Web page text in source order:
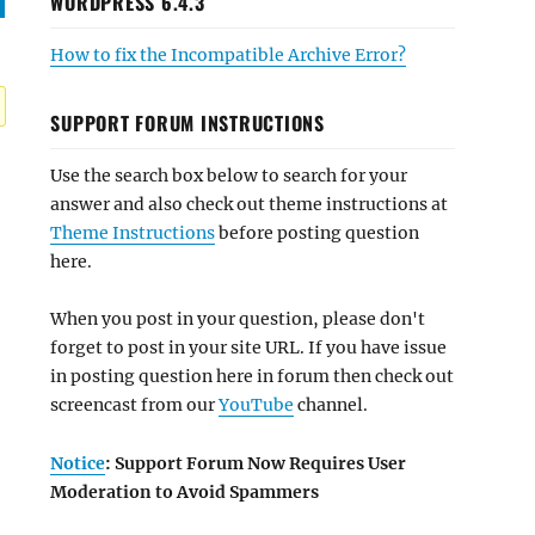
How to fix the Incompatible Archive Error?
SUPPORT FORUM INSTRUCTIONS
Use the search box below to search for your
answer and also check out theme instructions at
Theme Instructionsbefore posting question
here.
When you post in your question, please don't
forget to post in your site URL. If you have issue
in posting question here in forum then check out
screencast from ourYouTube channel.
Notice: Support Forum Now Requires User
Moderation to Avoid Spammers